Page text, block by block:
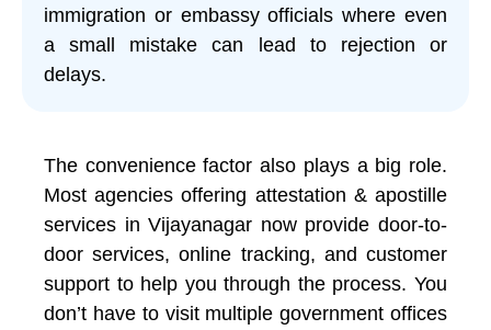
immigration or embassy officials where even
a small mistake can lead to rejection or
delays.
The convenience factor also plays a big role.
Most agencies offering attestation & apostille
services in Vijayanagar now provide door-to-
door services, online tracking, and customer
support to help you through the process. You
don’t have to visit multiple government offices